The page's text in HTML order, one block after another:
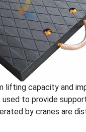
lifting capacity and
to provide
by cranes are